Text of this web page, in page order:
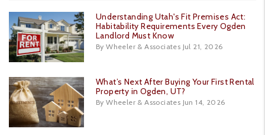
Understanding Utah's Fit Premises Act:
Habitability Requirements Every Ogden
Landlord Must Know
By Wheeler & Associates Jul 21, 2026
What’s Next After Buying Your First Rental
Property in Ogden, UT?
By Wheeler & Associates Jun 14, 2026